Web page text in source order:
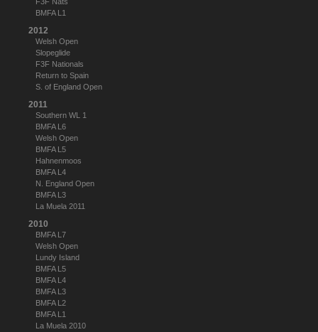
BMFA L1
2012
Welsh Open
Slopeglide
F3F Nationals
Return to Spain
S. of England Open
2011
Southern WL 1
BMFA L6
Welsh Open
BMFA L5
Hahnenmoos
BMFA L4
N. England Open
BMFA L3
La Muela 2011
2010
BMFA L7
Welsh Open
Lundy Island
BMFA L5
BMFA L4
BMFA L3
BMFA L2
BMFA L1
La Muela 2010